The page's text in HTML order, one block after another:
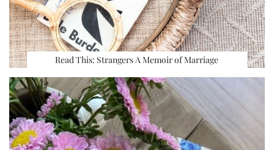
Read This: Strangers A Memoir of Marriage